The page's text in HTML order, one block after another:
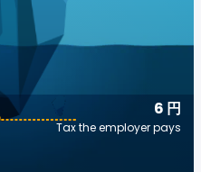
6 円
Tax the employer pays